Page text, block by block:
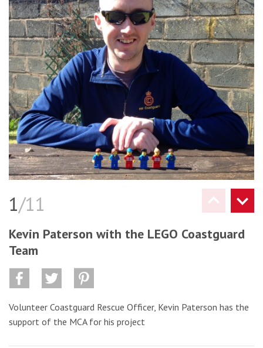
1/11
Kevin Paterson with the LEGO Coastguard
Team
Volunteer Coastguard Rescue Officer, Kevin Paterson has the
support of the MCA for his project